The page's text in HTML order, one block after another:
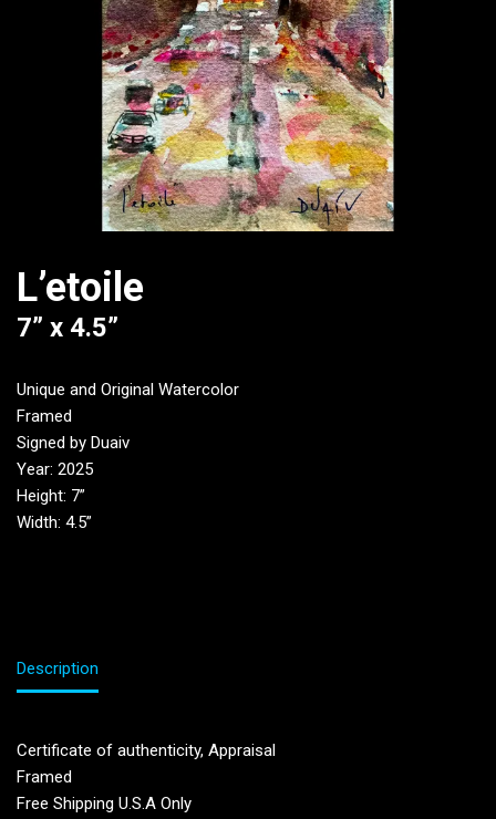
L’etoile
7” x 4.5”
Unique and Original Watercolor
Framed
Signed by Duaiv
Year: 2025
Height: 7”
Width: 4.5”
Description
Certificate of authenticity, Appraisal
Framed
Free Shipping U.S.A Only